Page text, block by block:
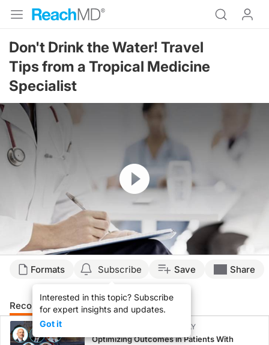
Don't Drink the Water! Travel
Tips from a Tropical Medicine
Specialist
Resume
Formats Subscribe
Interested in this topic? Subscribe
for expert insights and updates.
Got it
Save Share
Recommended Details Presenters
CME/CE BROADCAST REPLAY
Optimizing Outcomes in Patients With